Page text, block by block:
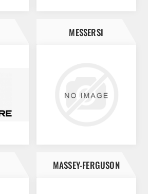
MESSERSI
MASSEY-FERGUSON